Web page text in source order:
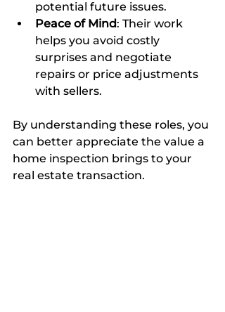
potential future issues.
Peace of Mind: Their work
helps you avoid costly
surprises and negotiate
repairs or price adjustments
with sellers.
By understanding these roles, you
can better appreciate the value a
home inspection brings to your
real estate transaction.